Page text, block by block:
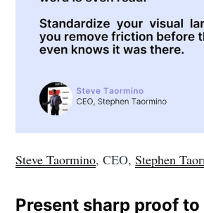
Steve Taormino, CEO,Stephen
Present sharp proof to